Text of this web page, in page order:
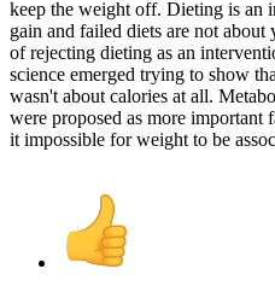
keep the weight off. Dieting is an
gain and failed diets are not
of rejecting dieting as an
science emerged trying to show
wasn't about calories at all.
were proposed as more important
it impossible for weight to be